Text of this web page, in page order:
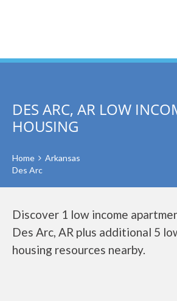
DES ARC, AR LOW
HOUSING
Home
Arkansas
Des Arc
Discover 1 low income
Des Arc, AR plus additional 5
housing resources nearby.